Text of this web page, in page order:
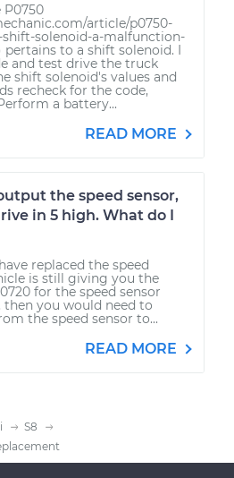
P0750
article/p0750-
solenoid-a-malfunction-
pertains to a shift solenoid. I
and test drive the truck
shift solenoid's values and
recheck for the code,
a battery...
READ MORE
the speed sensor,
in 5 high. What do I
replaced the speed
is still giving you the
for the speed sensor
you would need to
the speed sensor to...
READ MORE
S8